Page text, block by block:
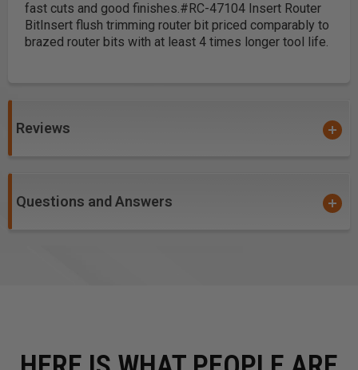
fast cuts and good finishes.#RC-47104 Insert Router
BitInsert flush trimming router bit priced comparably to
brazed router bits with at least 4 times longer tool life.
Reviews
Questions and Answers